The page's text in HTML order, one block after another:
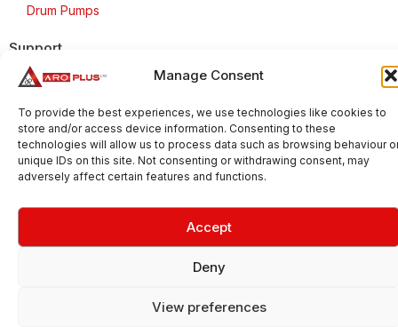
Manage Consent
To provide the best experiences, we use technologies like cookies to
store and/or access device information. Consenting to these
technologies will allow us to process data such as browsing behaviour
unique IDs on this site. Not consenting or withdrawing consent, may
adversely affect certain features and functions.
Accept
Deny
View preferences
Drum Pumps
Support
FAQs
Delivery & Returns
Warranty
Cookie Policy
Terms & Conditions
Copyright 2026 © Aroplus Ltd. All rights reserved. · VAT